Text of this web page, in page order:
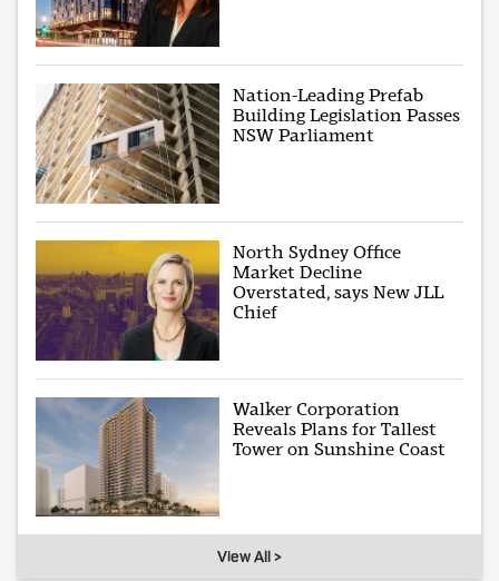
Nation-Leading Prefab
Building Legislation Passes
NSW Parliament
North Sydney Office
Market Decline
Overstated, says New JLL
Chief
Walker Corporation
Reveals Plans for Tallest
Tower on Sunshine Coast
View All >